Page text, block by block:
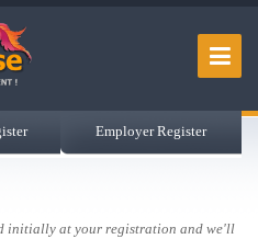
Employer Register
initially at your registration and we'll